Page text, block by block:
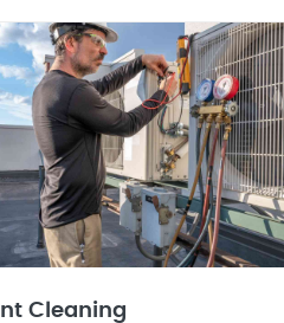
Cleaning